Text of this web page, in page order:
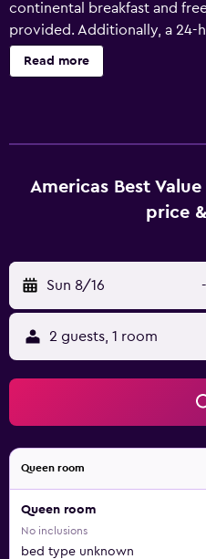
continental breakfast and
provided. Additionally, a 24-
machine are onsite. Americas
offers 39 air-conditioned
Internet access. Business-
and phones; free local calls
Read more
Americas Best
price
Sun 8/16 -
2 guests, 1 room
Queen room
Queen room
No inclusions
bed type unknown